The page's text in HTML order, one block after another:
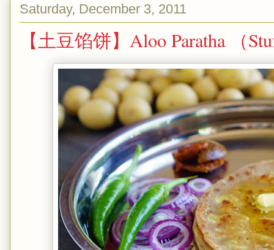
Saturday, December 3, 2011
【土豆馅饼】Aloo Paratha （